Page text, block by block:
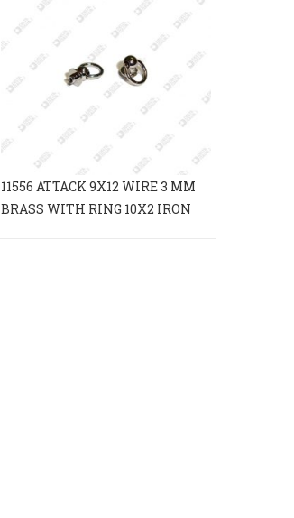
11556 ATTACK 9X12 WIRE 3 MM
BRASS WITH RING 10X2 IRON